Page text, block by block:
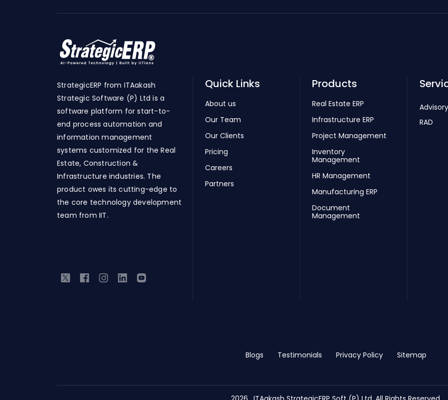
StrategicERP from ITAakash
Strategic Software (P) Ltd is a
software platform for start-to-
end process automation and
information management
systems customized for the Real
Estate, Construction &
Infrastructure industries. The
product owes its cutting-edge to
the core technology development
team from IIT.
Quick Links
About us
Our Team
Our Clients
Pricing
Careers
Partners
Products
Real Estate ERP
Infrastructure ERP
Project Management
Inventory
Management
HR Management
Manufacturing ERP
Document
Management
RAD
Blogs Testimonials Privacy Policy Sitemap